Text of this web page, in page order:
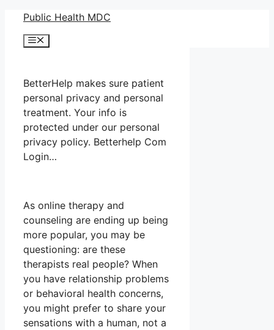
Skip
content
Public Health MDC
Menu
BetterHelp makes sure patient
personal privacy and personal
treatment. Your info is
protected under our personal
privacy policy. Betterhelp Com
Login…
As online therapy and
counseling are ending up being
more popular, you may be
questioning: are these
therapists real people? When
you have relationship problems
or behavioral health concerns,
you might prefer to share your
sensations with a human, not a